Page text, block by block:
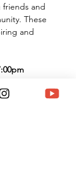
and
These
and
in person